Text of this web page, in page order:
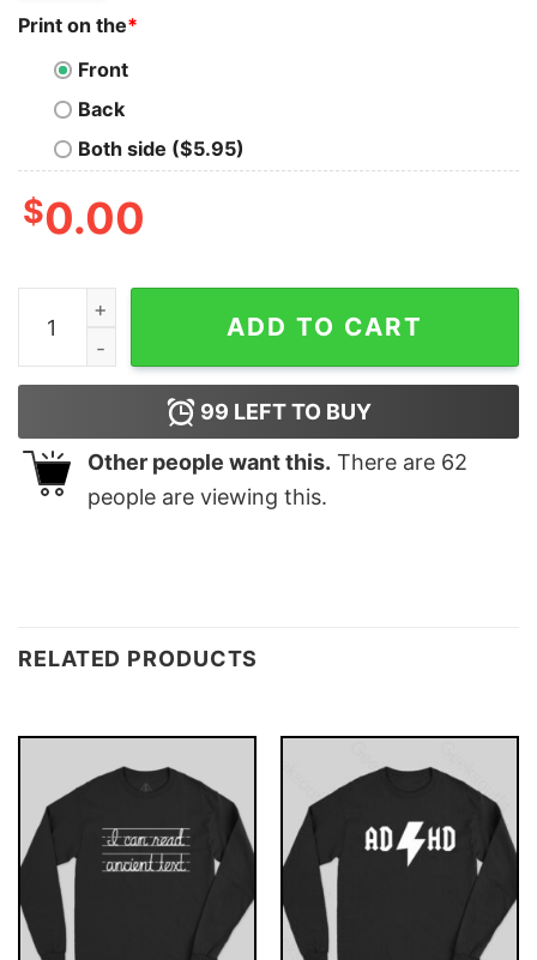
Print on the*
Front
Back
Both side ($5.95)
$0.00
Lennon Kaye Sammons I Thank My God Everytime 2
ADD TO CART
99 LEFT TO BUY
Other people want this. There are 62
people are viewing this.
RELATED PRODUCTS